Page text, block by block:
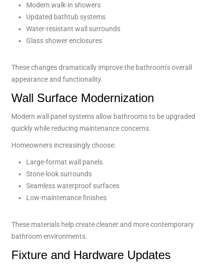
Modern walk-in showers
Updated bathtub systems
Water-resistant wall surrounds
Glass shower enclosures
These changes dramatically improve the bathroom’s overall
appearance and functionality.
Wall Surface Modernization
Modern wall panel systems allow bathrooms to be upgraded
quickly while reducing maintenance concerns.
Homeowners increasingly choose:
Large-format wall panels
Stone-look surrounds
Seamless waterproof surfaces
Low-maintenance finishes
These materials help create cleaner and more contemporary
bathroom environments.
Fixture and Hardware Updates